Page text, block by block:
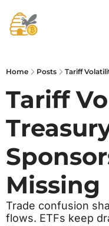
Home Posts Tariff
Tariff
Missing
Trade confusion
flows. ETFs keep